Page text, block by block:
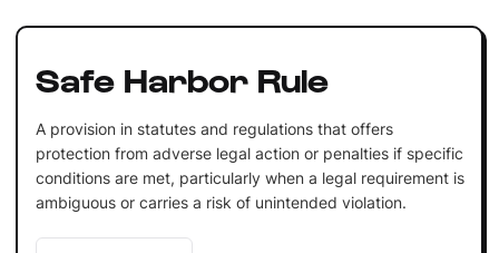
Safe Harbor Rule
A provision in statutes and regulations that offers
protection from adverse legal action or penalties if specific
conditions are met, particularly when a legal requirement is
ambiguous or carries a risk of unintended violation.